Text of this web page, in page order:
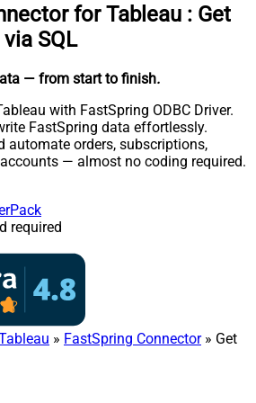
for Tableau : Get
SQL
— from start to finish.
with FastSpring ODBC Driver.
FastSpring data effortlessly.
automate orders, subscriptions,
— almost no coding required.
required
» FastSpring Connector» Get